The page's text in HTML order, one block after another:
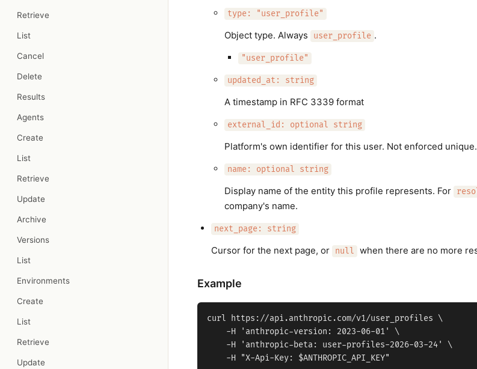
Retrieve
List
Cancel
Delete
Results
Agents
Create
List
Retrieve
Update
Archive
Versions
List
Environments
Create
List
Retrieve
Update
type: "user_profile"
Object type. Always user_profile .
"user_profile"
updated_at: string
A timestamp in RFC 3339 format
external_id: optional string
Platform's own identifier for this user. Not enforced unique.
name: optional string
Display name of the entity this profile represents. For
company's name.
next_page: string
Cursor for the next page, or null when there are no more
Example
curl https://api.anthropic.com/v1/user_profiles \
    -H 'anthropic-version: 2023-06-01' \
    -H 'anthropic-beta: user-profiles-2026-03-24' \